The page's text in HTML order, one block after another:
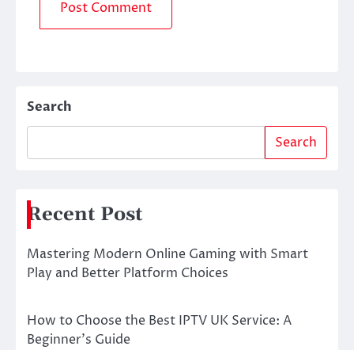
Search
Search
Recent Post
Mastering Modern Online Gaming with Smart
Play and Better Platform Choices
How to Choose the Best IPTV UK Service: A
Beginner’s Guide